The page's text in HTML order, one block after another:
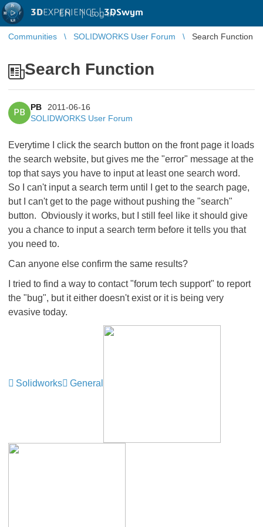
3DEXPERIENCE |3DSwym
EN | Log in
Communities SOLIDWORKS User Forum Search Function
Search Function
PB
PB
2011-06-16
SOLIDWORKS User Forum
Everytime I click the search button on the front page it loads
the search website, but gives me the "error" message at the
top that says you have to input at least one search word.
So I can't input a search term until I get to the search page,
but I can't get to the page without pushing the "search"
button. Obviously it works, but I still feel like it should give
you a chance to input a search term before it tells you that
you need to.
Can anyone else confirm the same results?
I tried to find a way to contact "forum tech support" to report
the "bug", but it either doesn't exist or it is being very
evasive today.
Solidworks General